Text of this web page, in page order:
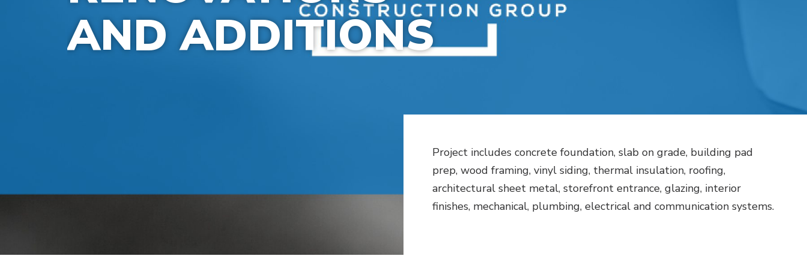
AND ADDITIONS
Project includes concrete foundation, slab on grade, building pad
prep, wood framing, vinyl siding, thermal insulation, roofing,
architectural sheet metal, storefront entrance, glazing, interior
finishes, mechanical, plumbing, electrical and communication systems.